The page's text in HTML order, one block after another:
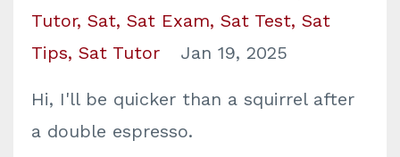
Tutor Sat Sat Exam Sat Test Sat
Tips Sat Tutor Jan 19, 2025
Hi, I'll be quicker than a squirrel after
a double espresso.